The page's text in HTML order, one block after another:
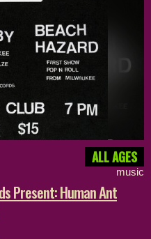
ALL AGES
music
Present: Human Ant